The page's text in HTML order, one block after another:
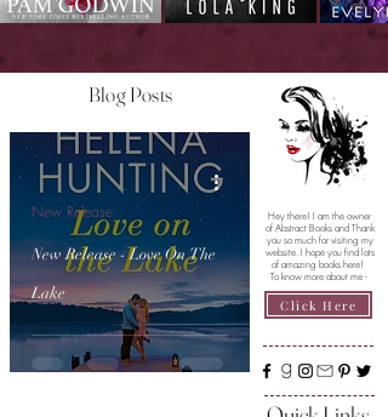
Blog Posts
New Release - Love On The
Lake
New Release
Hey there! I am the owner
of Abstract Books and Thank
you so much for visiting my
website. I hope you find lots
of amazing books here!
To know more about me -
Click Here